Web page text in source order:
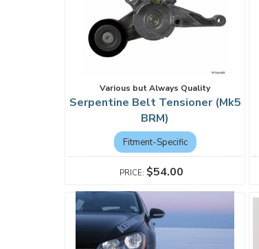
Various but Always Quality
Serpentine Belt Tensioner (Mk5
BRM)
Fitment-Specific
$54.00